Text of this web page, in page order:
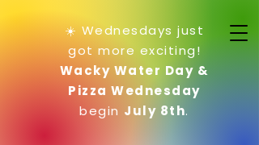
☀️ Wednesdays just
got more exciting!
Wacky Water Day &
Pizza Wednesday
begin July 8th.